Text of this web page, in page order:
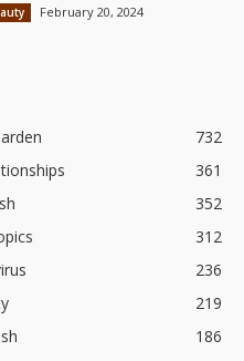
February 20, 2024
732
361
352
312
236
219
186